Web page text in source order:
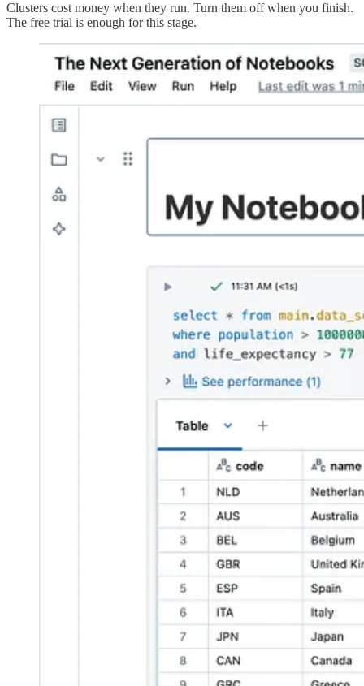
Clusters cost money when they run. Turn them off when you finish.
The free trial is enough for this stage.